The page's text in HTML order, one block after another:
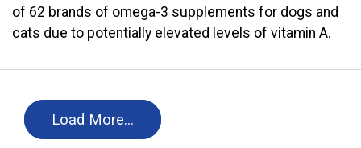
of 62 brands of omega-3 supplements for dogs and
cats due to potentially elevated levels of vitamin A.
Load More…